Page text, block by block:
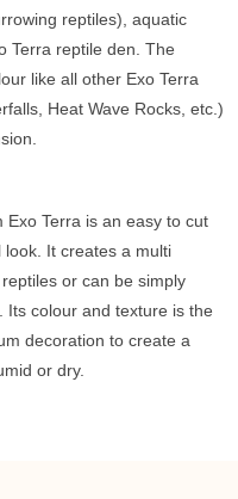
reptiles), aquatic
Terra reptile den. The
like all other Exo Terra
Heat Wave Rocks, etc.)
Terra is an easy to cut
It creates a multi
or can be simply
colour and texture is the
decoration to create a
or dry.